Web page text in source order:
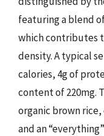
featuring a blend
which contributes
density. A typical
calories, 4g of
content of 220mg.
organic brown
and an